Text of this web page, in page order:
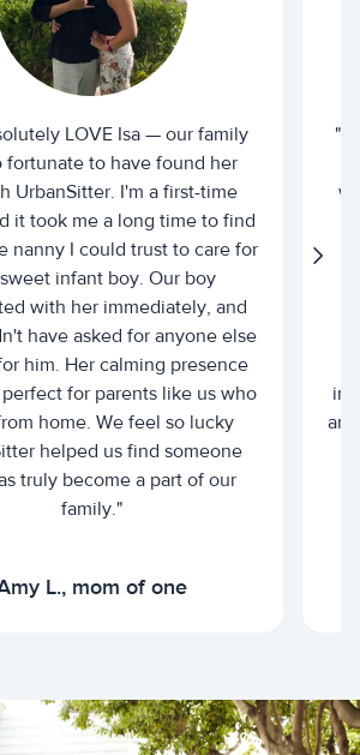
LOVE Isa — our family
fortunate to have found her
UrbanSitter. I'm a first-time
it took me a long time to find
nanny I could trust to care for
infant boy. Our boy
with her immediately, and
have asked for anyone else
him. Her calming presence
for parents like us who
home. We feel so lucky
helped us find someone
truly become a part of our
family."
L., mom of one
"I